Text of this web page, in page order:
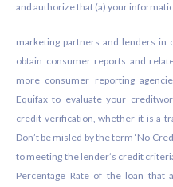
and authorize that (a) your
marketing partners and lenders in
obtain consumer reports and
more consumer reporting
Equifax to evaluate your
credit verification, whether it is a
Don’t be misled by the term ‘No
to meeting the lender’s credit
Percentage Rate of the loan